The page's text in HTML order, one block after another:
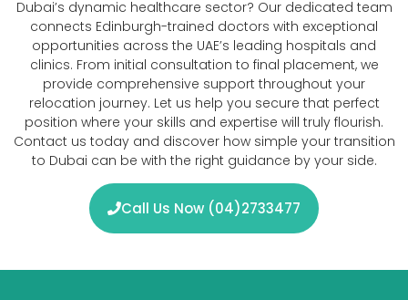
Dubai’s dynamic healthcare sector? Our dedicated team
connects Edinburgh-trained doctors with exceptional
opportunities across the UAE’s leading hospitals and
clinics. From initial consultation to final placement, we
provide comprehensive support throughout your
relocation journey. Let us help you secure that perfect
position where your skills and expertise will truly flourish.
Contact us today and discover how simple your transition
to Dubai can be with the right guidance by your side.
Call Us Now (04)2733477